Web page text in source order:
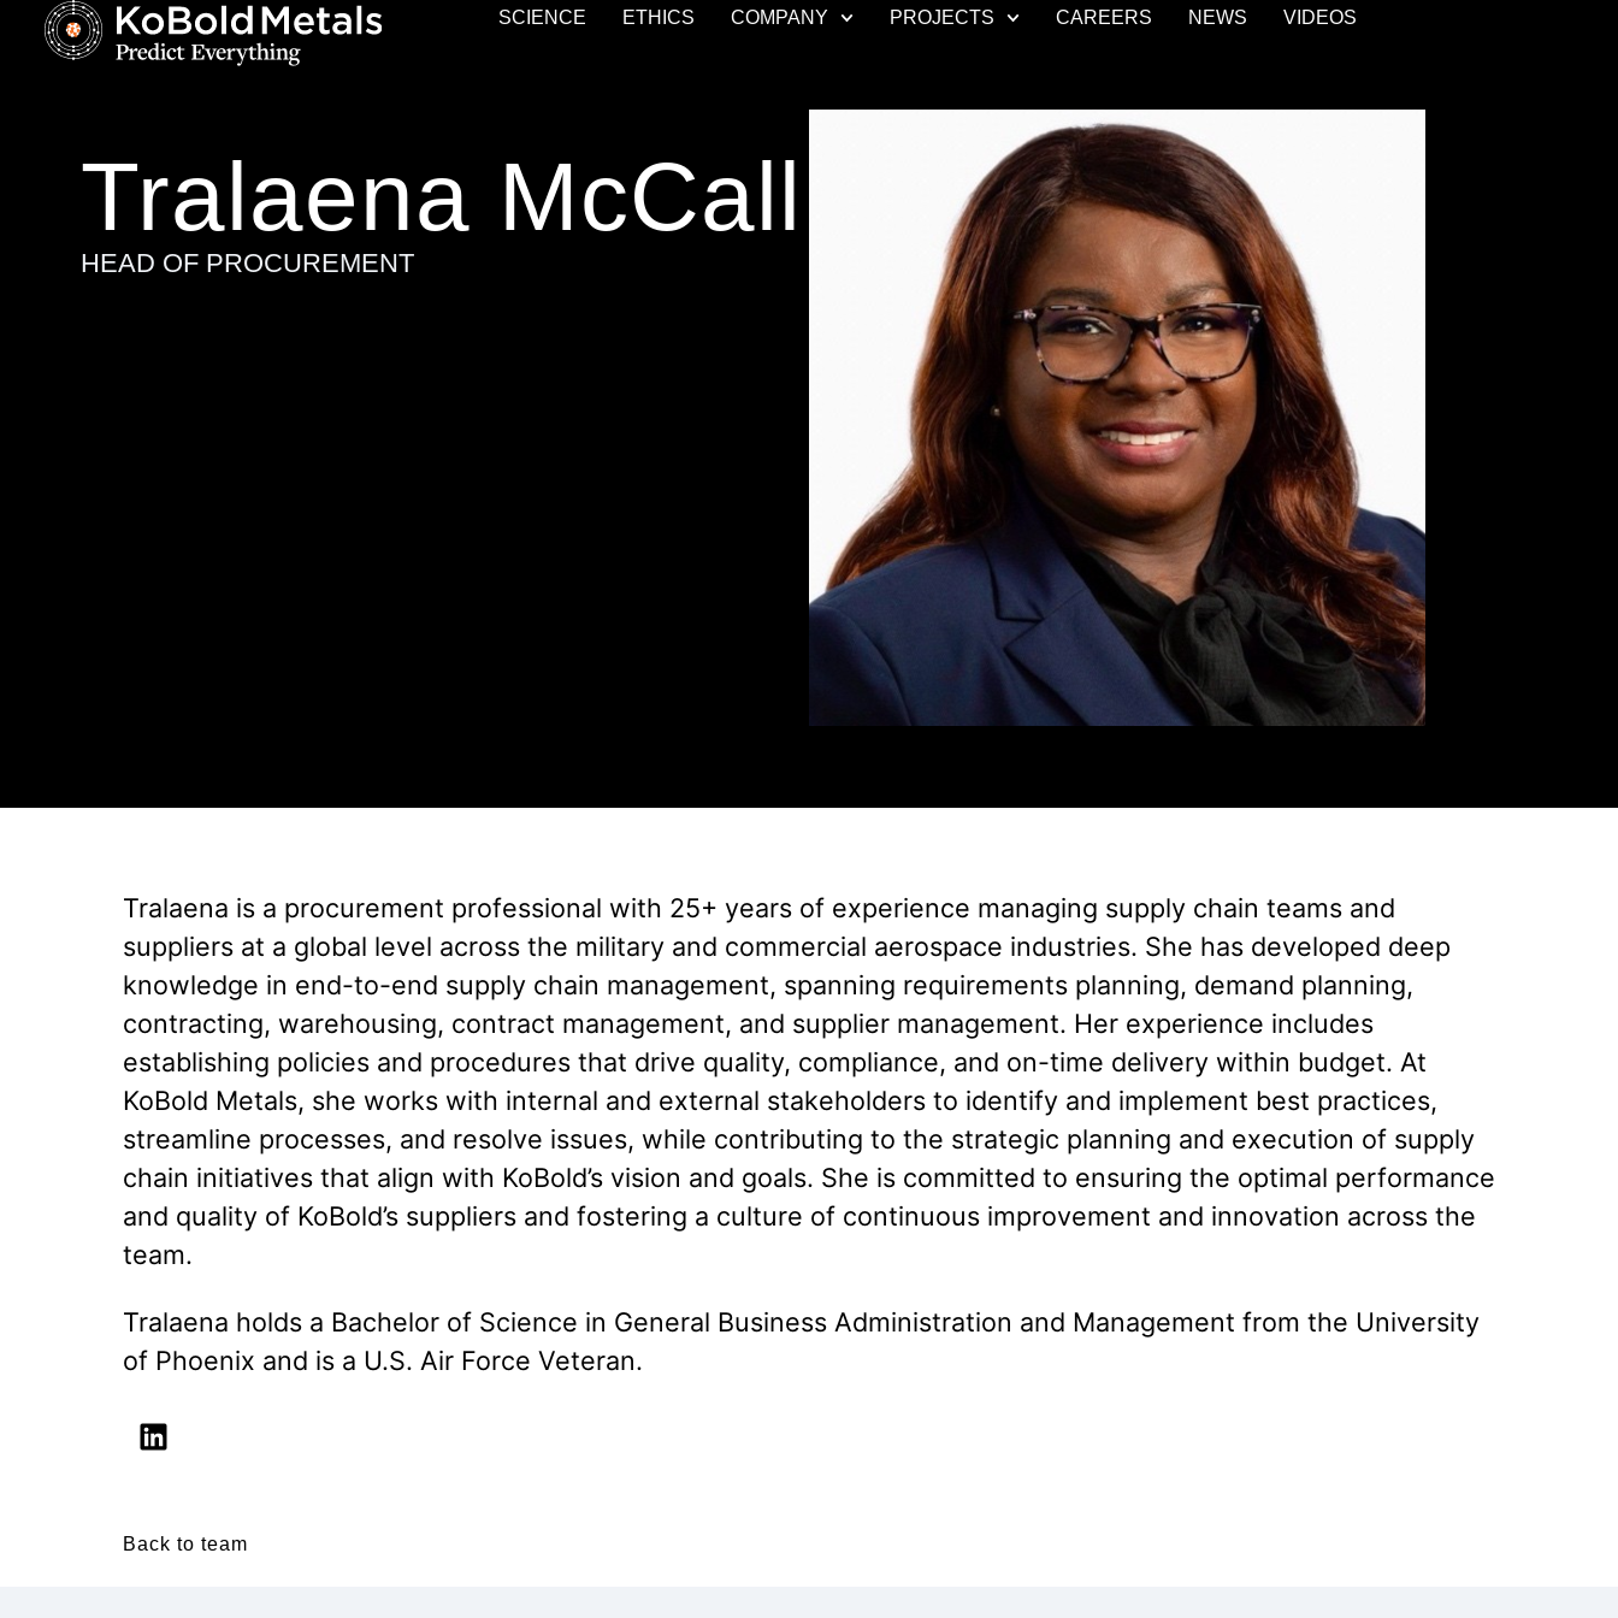
SCIENCE ETHICS COMPANY PROJECTS CAREERS NEWS VIDEOS
Tralaena McCall
HEAD OF PROCUREMENT
Tralaena is a procurement professional with 25+ years of experience managing supply chain teams and
suppliers at a global level across the military and commercial aerospace industries. She has developed deep
knowledge in end-to-end supply chain management, spanning requirements planning, demand planning,
contracting, warehousing, contract management, and supplier management. Her experience includes
establishing policies and procedures that drive quality, compliance, and on-time delivery within budget. At
KoBold Metals, she works with internal and external stakeholders to identify and implement best practices,
streamline processes, and resolve issues, while contributing to the strategic planning and execution of supply
chain initiatives that align with KoBold’s vision and goals. She is committed to ensuring the optimal performance
and quality of KoBold’s suppliers and fostering a culture of continuous improvement and innovation across the
team.
Tralaena holds a Bachelor of Science in General Business Administration and Management from the University
of Phoenix and is a U.S. Air Force Veteran.
Back to team